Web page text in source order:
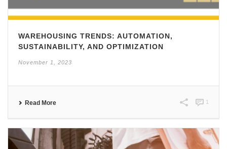
WAREHOUSING TRENDS: AUTOMATION,
SUSTAINABILITY, AND OPTIMIZATION
November 1, 2023
Read More 1